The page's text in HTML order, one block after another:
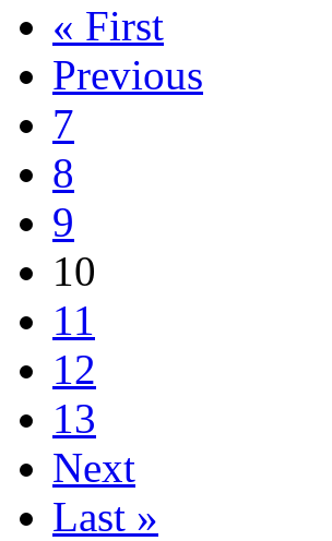
« First
Previous
7
8
9
10
11
12
13
Next
Last »